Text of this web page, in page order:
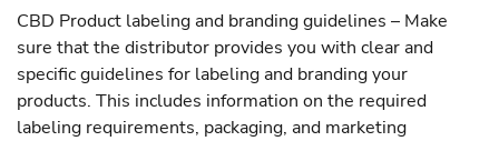
CBD Product labeling and branding guidelines – Make
sure that the distributor provides you with clear and
specific guidelines for labeling and branding your
products. This includes information on the required
labeling requirements, packaging, and marketing